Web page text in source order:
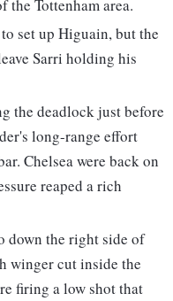
the Tottenham area.
set up Higuain, but the
Sarri holding his
the deadlock just before
long-range effort
Chelsea were back on
reaped a rich
down the right side of
winger cut inside the
firing a low shot that